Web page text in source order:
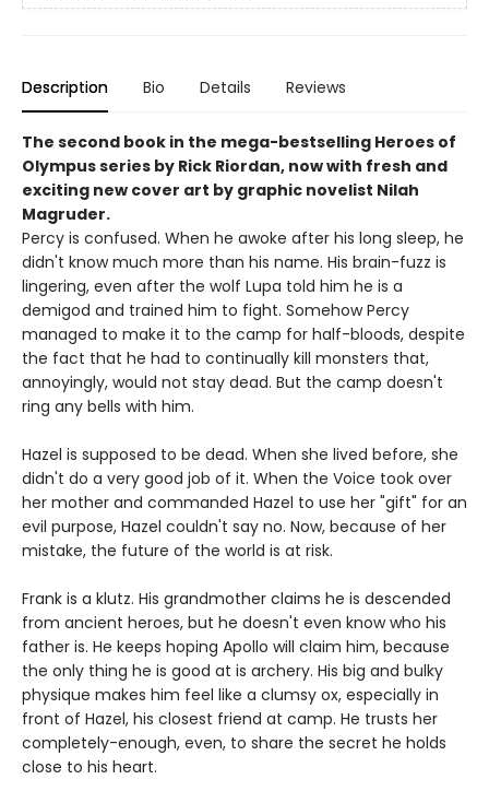
Description Bio Details Reviews
The second book in the mega-bestselling Heroes of
Olympus series by Rick Riordan, now with fresh and
exciting new cover art by graphic novelist Nilah
Magruder.
Percy is confused. When he awoke after his long sleep, he
didn't know much more than his name. His brain-fuzz is
lingering, even after the wolf Lupa told him he is a
demigod and trained him to fight. Somehow Percy
managed to make it to the camp for half-bloods, despite
the fact that he had to continually kill monsters that,
annoyingly, would not stay dead. But the camp doesn't
ring any bells with him.
Hazel is supposed to be dead. When she lived before, she
didn't do a very good job of it. When the Voice took over
her mother and commanded Hazel to use her "gift" for an
evil purpose, Hazel couldn't say no. Now, because of her
mistake, the future of the world is at risk.
Frank is a klutz. His grandmother claims he is descended
from ancient heroes, but he doesn't even know who his
father is. He keeps hoping Apollo will claim him, because
the only thing he is good at is archery. His big and bulky
physique makes him feel like a clumsy ox, especially in
front of Hazel, his closest friend at camp. He trusts her
completely-enough, even, to share the secret he holds
close to his heart.